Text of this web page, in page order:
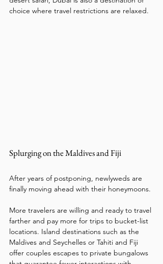
choice where travel restrictions are relaxed.
Splurging on the Maldives and Fiji
After years of postponing, newlyweds are
finally moving ahead with their honeymoons.
More travelers are willing and ready to travel
farther and pay more for trips to bucket-list
locations. Island destinations such as the
Maldives and Seychelles or Tahiti and Fiji
offer couples escapes to private bungalows